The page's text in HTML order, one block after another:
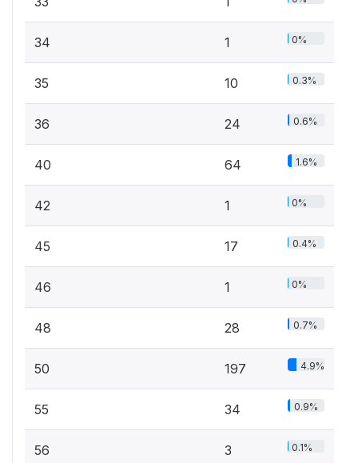
34 1 0%
35 10 0.3%
36 24 0.6%
40 64 1.6%
42 1 0%
45 17 0.4%
46 1 0%
48 28 0.7%
50 197 4.9%
55 34 0.9%
56 3 0.1%